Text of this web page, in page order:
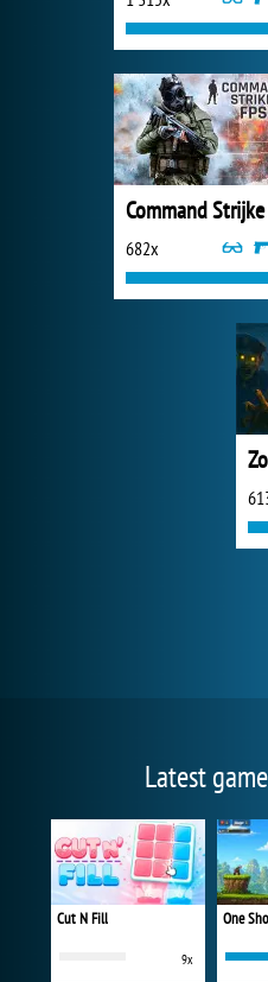
Command Strijke
682x
Latest
Cut N Fill
9x